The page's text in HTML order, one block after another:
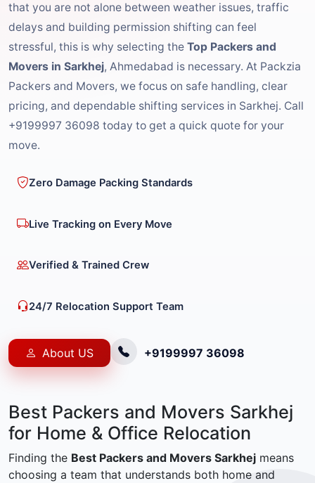
that you are not alone between weather issues, traffic
delays and building permission shifting can feel
stressful, this is why selecting the Top Packers and
Movers in Sarkhej, Ahmedabad is necessary. At Packzia
Packers and Movers, we focus on safe handling, clear
pricing, and dependable shifting services in Sarkhej. Call
+9199997 36098 today to get a quick quote for your
move.
Zero Damage Packing Standards
Live Tracking on Every Move
Verified & Trained Crew
24/7 Relocation Support Team
About US +9199997 36098
Best Packers and Movers Sarkhej
for Home & Office Relocation
Finding the Best Packers and Movers Sarkhej means
choosing a team that understands both home and